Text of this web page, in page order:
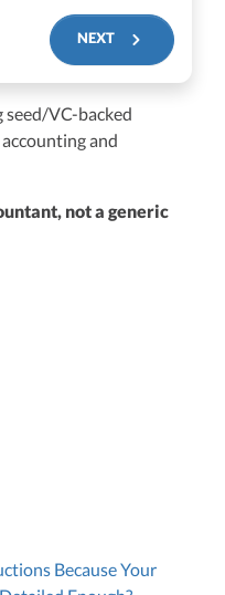
seed/VC-backed
and
not a generic
NEXT
Because Your